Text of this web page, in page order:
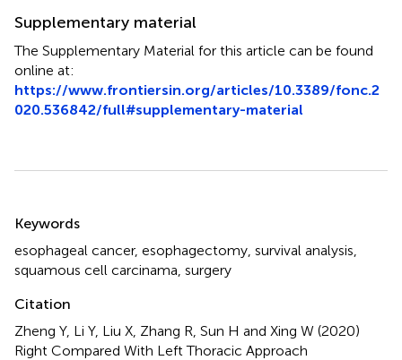
Supplementary material
The Supplementary Material for this article can be found
online at:
https://www.frontiersin.org/articles/10.3389/fonc.2
020.536842/full#supplementary-material
Keywords
esophageal cancer, esophagectomy survival analysis
squamous cell carcinama surgery
Citation
Zheng Y, Li Y, Liu X, Zhang R, Sun H and Xing W (2020)
Right Compared With Left Thoracic Approach